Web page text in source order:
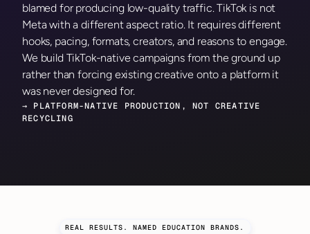
blamed for producing low-quality traffic. TikTok is not
Meta with a different aspect ratio. It requires different
hooks, pacing, formats, creators, and reasons to engage.
We build TikTok-native campaigns from the ground up
rather than forcing existing creative onto a platform it
was never designed for.
→ PLATFORM-NATIVE PRODUCTION, NOT CREATIVE
RECYCLING
REAL RESULTS. NAMED EDUCATION BRANDS.